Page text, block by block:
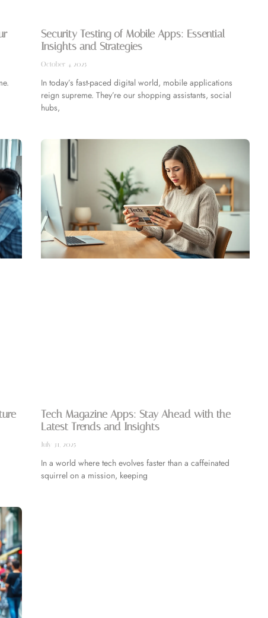
Security Testing of Mobile Apps: Essential
Insights and Strategies
October 4, 2025
In today’s fast-paced digital world, mobile applications
reign supreme. They’re our shopping assistants, social
hubs,
Tech Magazine Apps: Stay Ahead with the
Latest Trends and Insights
July 31, 2025
In a world where tech evolves faster than a caffeinated
squirrel on a mission, keeping